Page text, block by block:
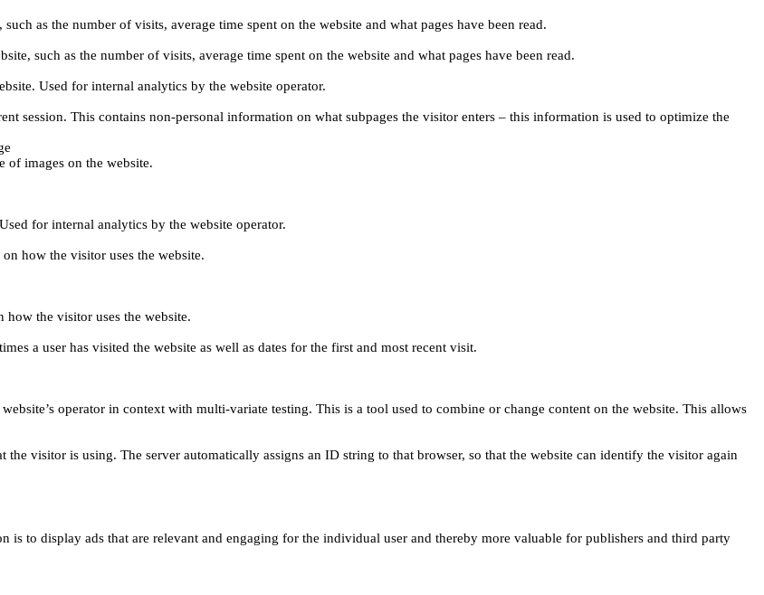
as the number of visits, average time spent on the website and what pages have been read.
such as the number of visits, average time spent on the website and what pages have been read.
Used for internal analytics by the website operator.
session. This contains non-personal information on what subpages the visitor enters – this information is used to optimize the
of images on the website.
for internal analytics by the website operator.
how the visitor uses the website.
how the visitor uses the website.
a user has visited the website as well as dates for the first and most recent visit.
operator in context with multi-variate testing. This is a tool used to combine or change content on the website. This allows
the visitor is using. The server automatically assigns an ID string to that browser, so that the website can identify the visitor again
is to display ads that are relevant and engaging for the individual user and thereby more valuable for publishers and third party